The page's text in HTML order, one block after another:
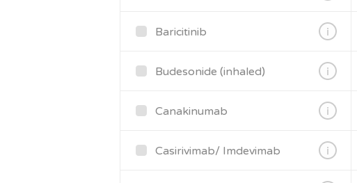
Baricitinib
Budesonide (inhaled)
Canakinumab
Casirivimab/ Imdevimab